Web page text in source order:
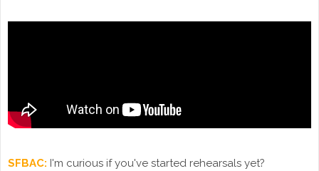
SFBAC: I'm curious if you've started rehearsals yet?